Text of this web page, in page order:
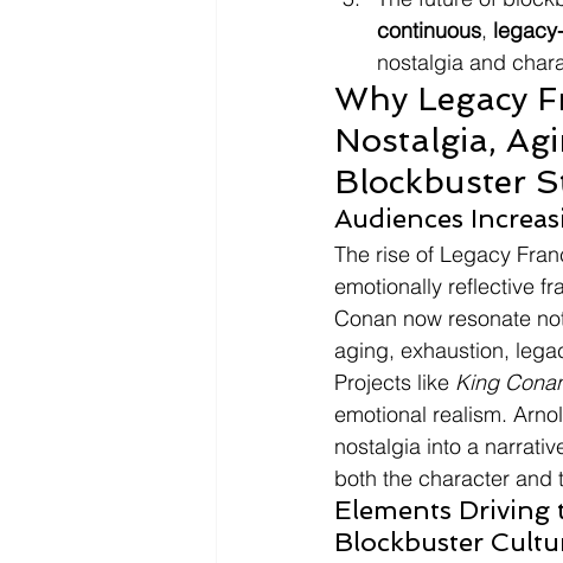
continuous,
nostalgia and
Why Legacy
Nostalgia,
Blockbuster
Audiences
The rise of Legacy
emotionally reflective
Conan now resonate
aging, exhaustion,
Projects like King
emotional realism.
nostalgia into a
both the character and
Elements Driving
Blockbuster